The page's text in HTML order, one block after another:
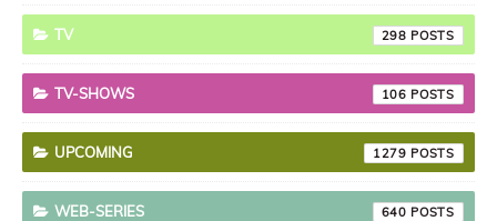
TV 298
TV-SHOWS 106
UPCOMING 1279
WEB-SERIES 640